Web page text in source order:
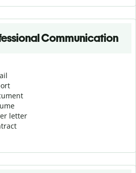
Communication
letter